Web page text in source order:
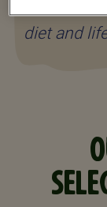
diet and